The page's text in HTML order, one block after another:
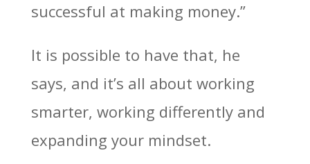
successful at making money.”
It is possible to have that, he
says, and it’s all about working
smarter, working differently and
expanding your mindset.